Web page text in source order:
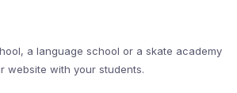
a language school or a skate academy
website with your students.